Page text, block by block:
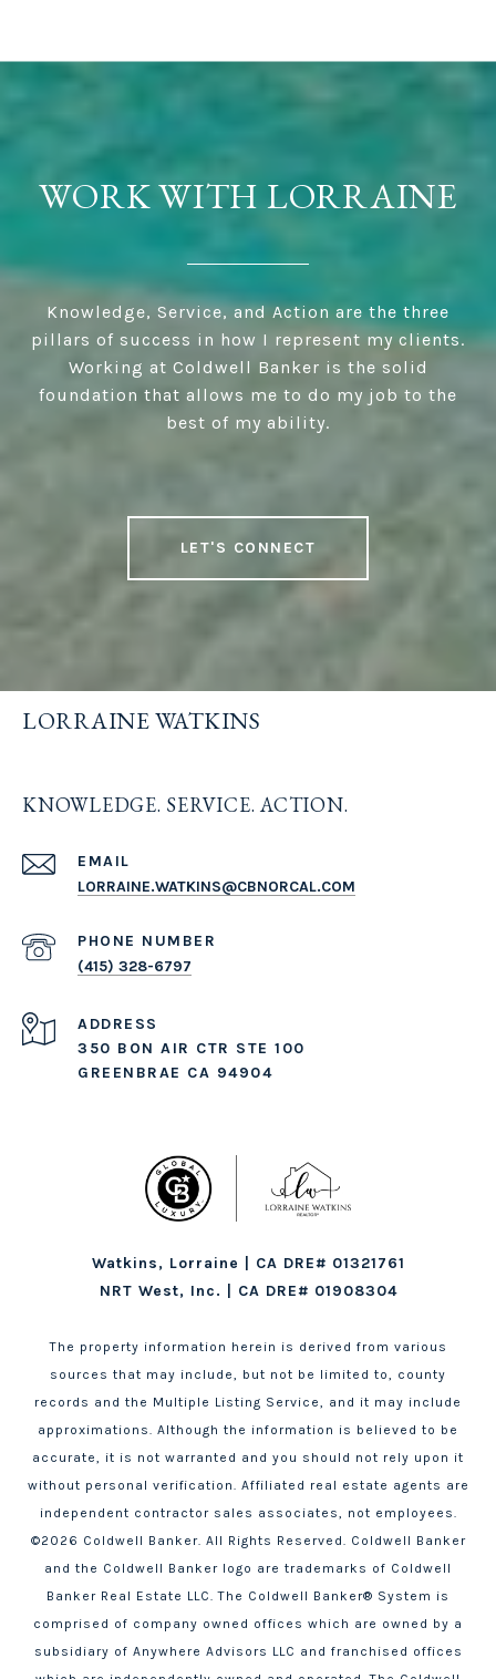
WORK WITH LORRAINE
Knowledge, Service, and Action are the three
pillars of success in how I represent my clients.
Working at Coldwell Banker is the solid
foundation that allows me to do my job to the
best of my ability.
LET'S CONNECT
LORRAINE WATKINS
KNOWLEDGE. SERVICE. ACTION.
EMAIL
LORRAINE.WATKINS@CBNORCAL.COM
PHONE NUMBER
(415) 328-6797
ADDRESS
350 BON AIR CTR STE 100
GREENBRAE CA 94904
Watkins, Lorraine | CA DRE# 01321761
NRT West, Inc. | CA DRE# 01908304
The property information herein is derived from various
sources that may include, but not be limited to, county
records and the Multiple Listing Service, and it may include
approximations. Although the information is believed to be
accurate, it is not warranted and you should not rely upon it
without personal verification. Affiliated real estate agents are
independent contractor sales associates, not employees.
©2026 Coldwell Banker. All Rights Reserved. Coldwell Banker
and the Coldwell Banker logo are trademarks of Coldwell
Banker Real Estate LLC. The Coldwell Banker® System is
comprised of company owned offices which are owned by a
subsidiary of Anywhere Advisors LLC and franchised offices